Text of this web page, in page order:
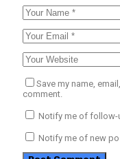
Save my name,
comment.
Notify me of follow-
Notify me of new